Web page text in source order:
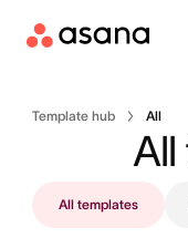
Template hub All
All
All templates